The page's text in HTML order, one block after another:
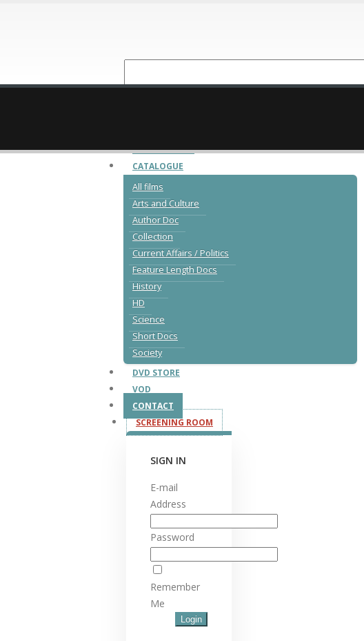
NEW RELEASES
CATALOGUE
All films
Arts and Culture
Author Doc
Collection
Current Affairs / Politics
Feature Length Docs
History
HD
Science
Short Docs
Society
DVD STORE
VOD
CONTACT
SCREENING ROOM
SIGN IN
E-mail
Address
Password
Remember
Me